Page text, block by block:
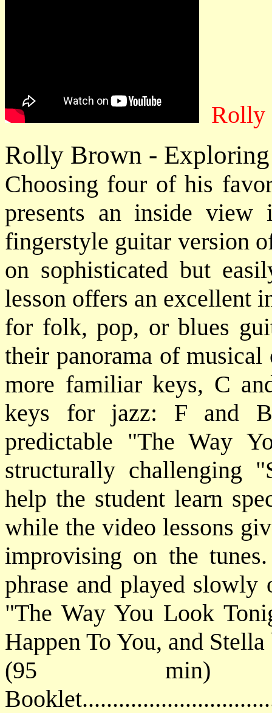
Rolly
Rolly Brown -
Choosing four of his
presents an inside
fingerstyle guitar version
on sophisticated but
lesson offers an excellent
for folk, pop, or blues
their panorama of
more familiar keys, C
keys for jazz: F and
predictable "The Way
structurally challenging
help the student learn
while the video lessons
improvising on the
phrase and played slowly
"The Way You Look
Happen To You, and
(95 min)